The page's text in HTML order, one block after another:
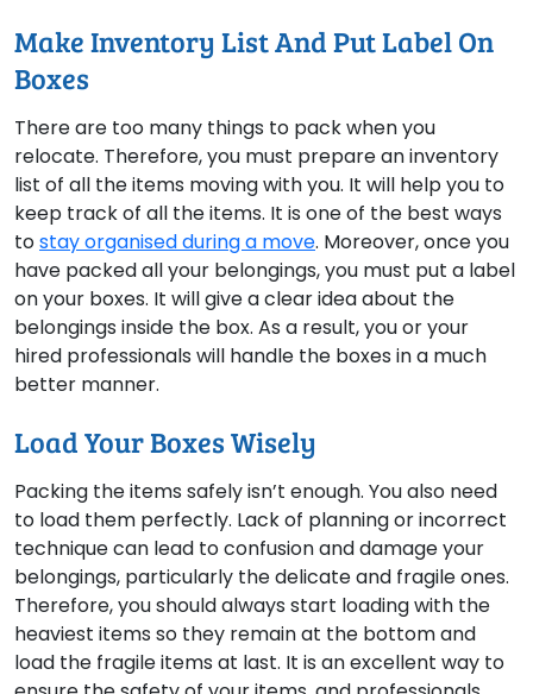
Make Inventory List And Put Label On
Boxes
There are too many things to pack when you
relocate. Therefore, you must prepare an inventory
list of all the items moving with you. It will help you to
keep track of all the items. It is one of the best ways
tostay organised during a move. Moreover, once you
have packed all your belongings, you must put a label
on your boxes. It will give a clear idea about the
belongings inside the box. As a result, you or your
hired professionals will handle the boxes in a much
better manner.
Load Your Boxes Wisely
Packing the items safely isn’t enough. You also need
to load them perfectly. Lack of planning or incorrect
technique can lead to confusion and damage your
belongings, particularly the delicate and fragile ones.
Therefore, you should always start loading with the
heaviest items so they remain at the bottom and
load the fragile items at last. It is an excellent way to